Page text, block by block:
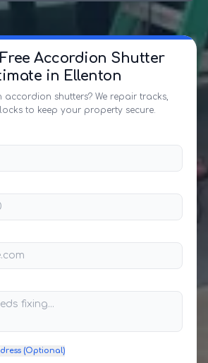
Accordion Shutter
in Ellenton
accordion shutters? We repair tracks,
to keep your property secure.
(Optional)